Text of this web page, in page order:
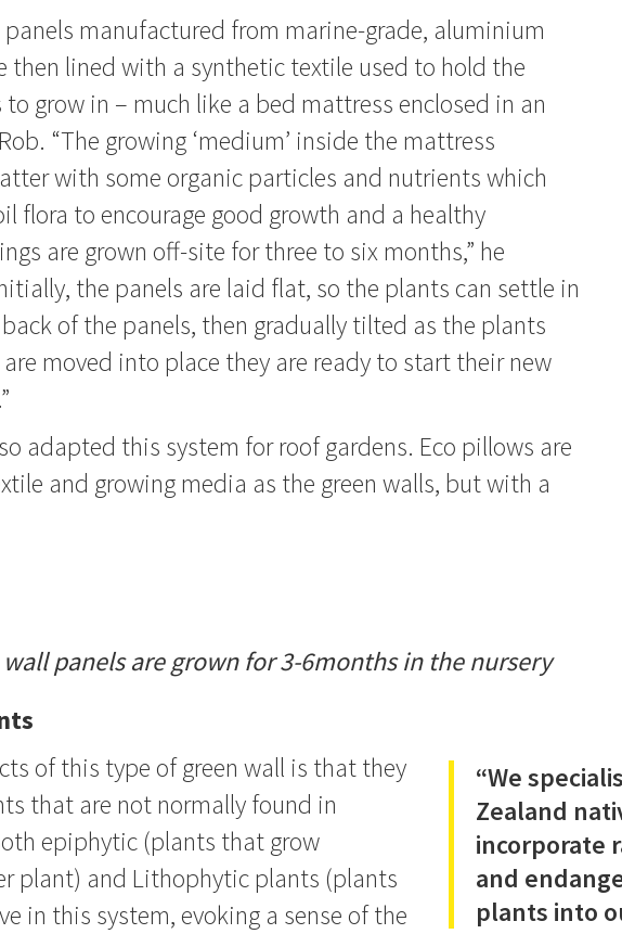
panels manufactured from marine-grade, aluminium
then lined with a synthetic textile used to hold the
to grow in – much like a bed mattress enclosed in an
“The growing ‘medium’ inside the mattress
with some organic particles and nutrients which
flora to encourage good growth and a healthy
are grown off-site for three to six months,” he
the panels are laid flat, so the plants can settle in
of the panels, then gradually tilted as the plants
moved into place they are ready to start their new
adapted this system for roof gardens. Eco pillows are
and growing media as the green walls, but with a
panels are grown for 3-6months in the nursery
“We
Zealand
incorporate
and
plants into
of this type of green wall is that they
that are not normally found in
epiphytic (plants that grow
plant) and Lithophytic plants (plants
in this system, evoking a sense of the